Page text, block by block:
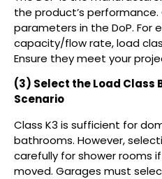
the product’s performance.
parameters in the DoP. For
capacity/flow rate, load
Ensure they meet your
(3) Select the Load Class
Scenario
Class K3 is sufficient for
bathrooms. However,
carefully for shower rooms
moved. Garages must